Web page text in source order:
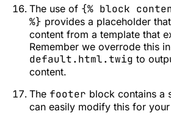
The use of {% block
%} provides a placeholder
content from a template that
Remember we overrode this in
default.html.twig to
content.
The footer block contains a
can easily modify this for your